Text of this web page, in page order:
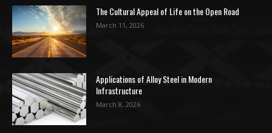
The Cultural Appeal of Life on the Open Road
March 11, 2026
Applications of Alloy Steel in Modern
Infrastructure
March 8, 2026